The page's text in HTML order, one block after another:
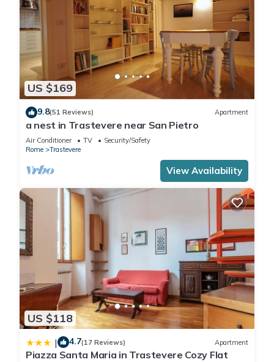
US $169
9.8(51 Reviews) Apartment
a nest in Trastevere near San Pietro
Air Conditioner TV
Security/Safety
Rome
Trastevere
View Availability
US $118
| 4.7(17 Reviews) Apartment
Piazza Santa Maria in Trastevere Cozy Flat